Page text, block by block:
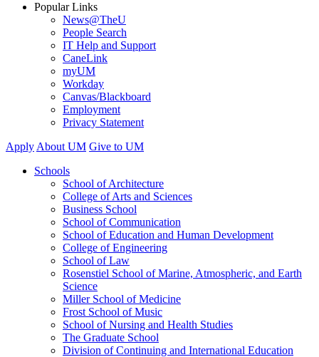
Popular Links
News@TheU
People Search
IT Help and Support
CaneLink
myUM
Workday
Canvas/Blackboard
Employment
Privacy Statement
Apply About UM Give to UM
Schools
School of Architecture
College of Arts and Sciences
Business School
School of Communication
School of Education and Human Development
College of Engineering
School of Law
Rosenstiel School of Marine, Atmospheric, and Earth
Science
Miller School of Medicine
Frost School of Music
School of Nursing and Health Studies
The Graduate School
Division of Continuing and International Education